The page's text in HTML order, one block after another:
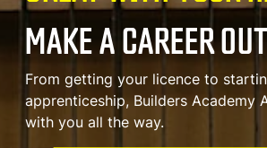
MAKE A CAREER
From getting your licence to
apprenticeship, Builders Academy
with you all the way.